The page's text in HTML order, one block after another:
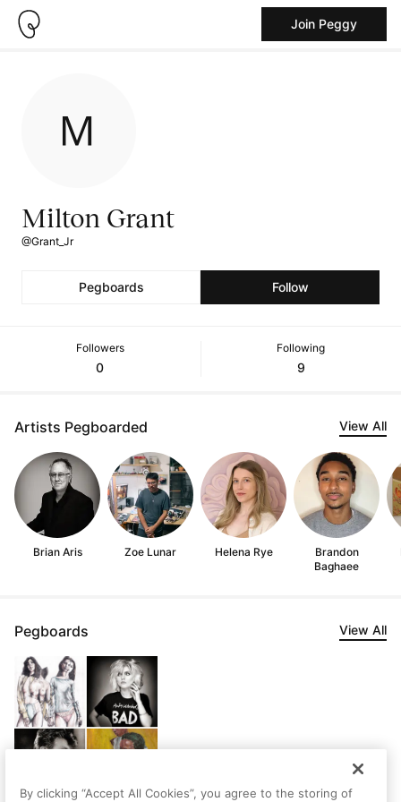
Join Peggy
Milton Grant
@Grant_Jr
Pegboards Follow
Followers
0
Following
9
Artists Pegboarded View All
Brian Aris Zoe Lunar Helena Rye
Brandon
Baghaee
Pegboards View All
By clicking “Accept All Cookies”, you agree to the storing of